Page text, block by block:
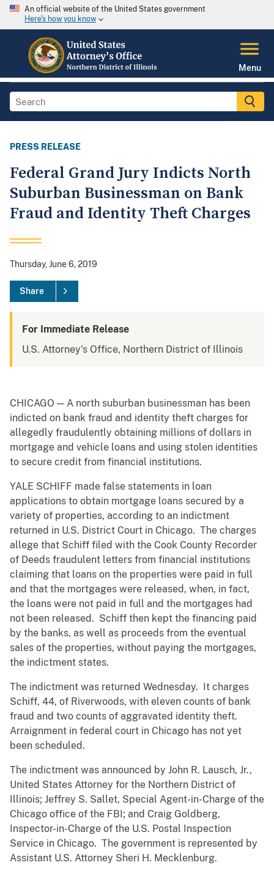
An official website of the United States government
Here's how you know
Menu
PRESS RELEASE
Federal Grand Jury Indicts North
Suburban Businessman on Bank
Fraud and Identity Theft Charges
Thursday, June 6, 2019
Share
For Immediate Release
U.S. Attorney's Office, Northern District of Illinois
CHICAGO — A north suburban businessman has been
indicted on bank fraud and identity theft charges for
allegedly fraudulently obtaining millions of dollars in
mortgage and vehicle loans and using stolen identities
to secure credit from financial institutions.
YALE SCHIFF made false statements in loan
applications to obtain mortgage loans secured by a
variety of properties, according to an indictment
returned in U.S. District Court in Chicago. The charges
allege that Schiff filed with the Cook County Recorder
of Deeds fraudulent letters from financial institutions
claiming that loans on the properties were paid in full
and that the mortgages were released, when, in fact,
the loans were not paid in full and the mortgages had
not been released. Schiff then kept the financing paid
by the banks, as well as proceeds from the eventual
sales of the properties, without paying the mortgages,
the indictment states.
The indictment was returned Wednesday. It charges
Schiff, 44, of Riverwoods, with eleven counts of bank
fraud and two counts of aggravated identity theft.
Arraignment in federal court in Chicago has not yet
been scheduled.
The indictment was announced by John R. Lausch, Jr.,
United States Attorney for the Northern District of
Illinois; Jeffrey S. Sallet, Special Agent-in-Charge of the
Chicago office of the FBI; and Craig Goldberg,
Inspector-in-Charge of the U.S. Postal Inspection
Service in Chicago. The government is represented by
Assistant U.S. Attorney Sheri H. Mecklenburg.